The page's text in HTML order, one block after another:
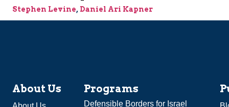
Stephen Levine, Daniel Ari Kapner
About Us Programs
Defensible Borders for Israel